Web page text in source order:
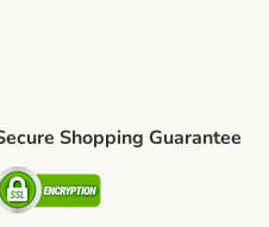
Shopping Guarantee
Security